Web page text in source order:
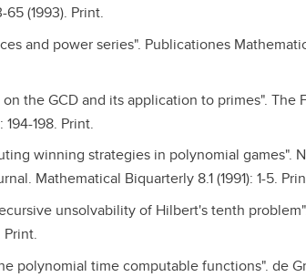
(1993). Print.
and power series". Publicationes
the GCD and its application to primes". The
198. Print.
winning strategies in polynomial games".
Mathematical Biquarterly 8.1 (1991): 1-5.
unsolvability of Hilbert's tenth
polynomial time computable functions". de